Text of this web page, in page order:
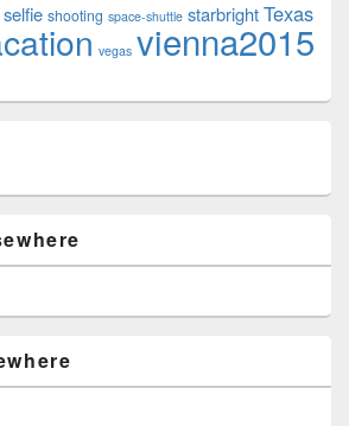
selfie shooting space-shuttle starbrightTexas
vegas vienna2015